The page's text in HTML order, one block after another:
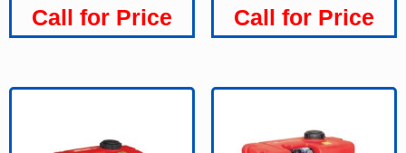
Call for Price Call for Price